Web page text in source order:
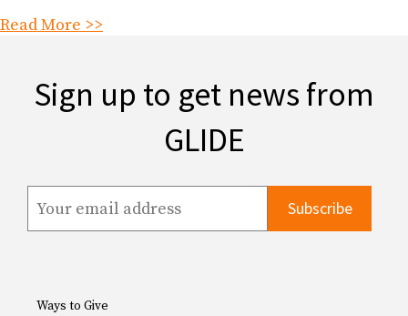
Read More >>
Sign up to get news from
GLIDE
Ways to Give